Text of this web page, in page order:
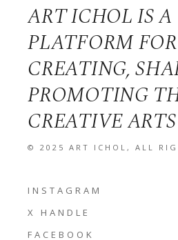
ART ICHOL IS A
PLATFORM FOR
CREATING,
PROMOTING
CREATIVE ARTS
© 2025ART ICHOL, ALL
INSTAGRAM
X HANDLE
FACEBOOK